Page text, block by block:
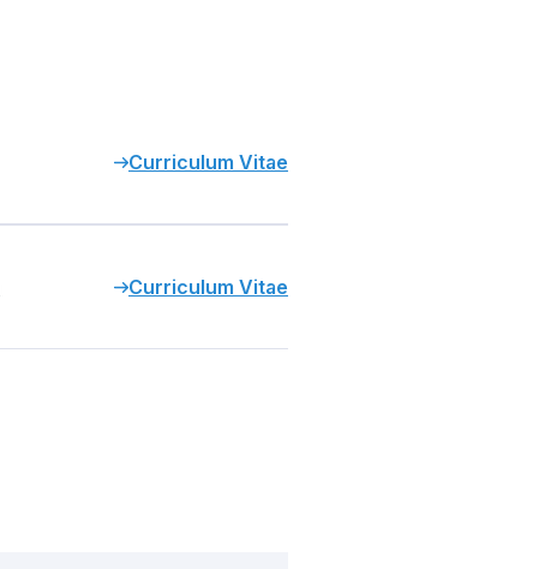
Curriculum Vitae
Curriculum Vitae